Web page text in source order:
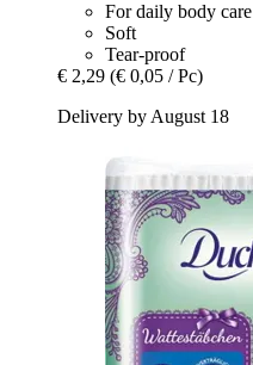
For daily body care
Soft
Tear-proof
€ 2,29 (€ 0,05 / Pc)
Delivery by August 18